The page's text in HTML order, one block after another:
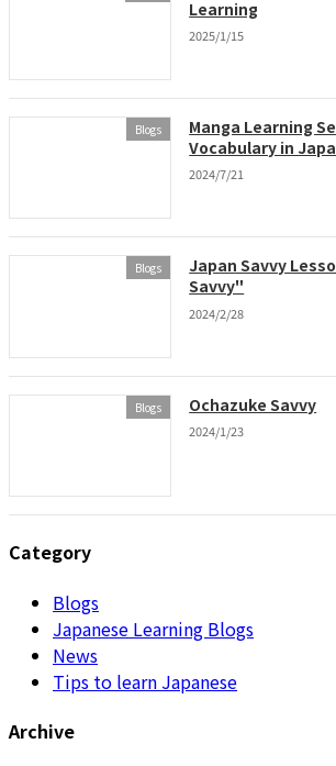
Learning
2025/1/15
Blogs
Manga Learning
Vocabulary in
2024/7/21
Blogs
Japan Savvy
Savvy"
2024/2/28
Blogs Ochazuke Savvy
2024/1/23
Category
Blogs
Japanese Learning Blogs
News
Tips to learn Japanese
Archive